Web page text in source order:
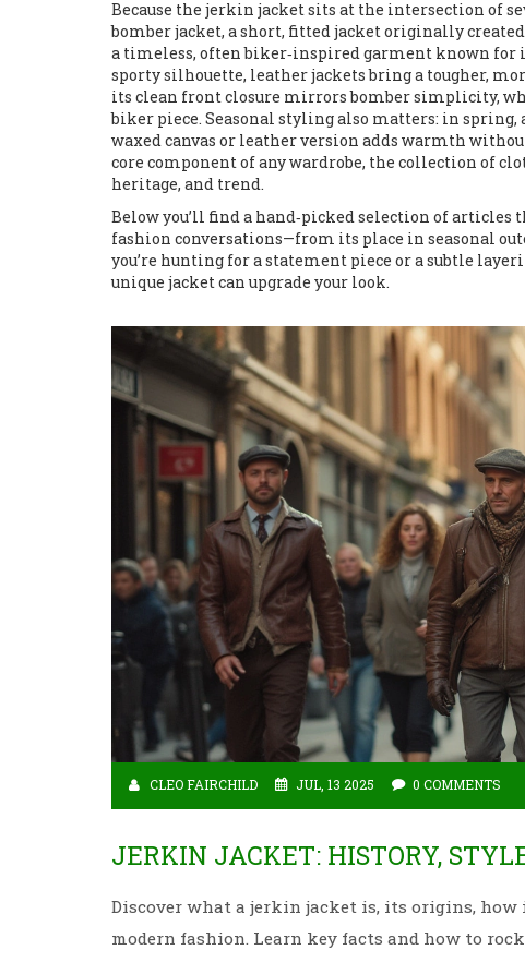
Because the jerkin jacket sits at the intersection of
bomber jacket, a short, fitted jacket originally
a timeless, often biker‑inspired garment known for
sporty silhouette, leather jackets bring a tougher,
its clean front closure mirrors bomber simplicity,
biker piece. Seasonal styling also matters: in
waxed canvas or leather version adds warmth
core component of anywardrobe, the collection of
heritage, and trend.
Below you’ll find a hand‑picked selection of
fashion conversations—from its place in seasonal
you’re hunting for a statement piece or a subtle
unique jacket can upgrade your look.
CLEO FAIRCHILD JUL, 13 2025 0 COMMENTS
JERKIN JACKET: HISTORY,
Discover what a jerkin jacket is, its origins,
modern fashion. Learn key facts and how to